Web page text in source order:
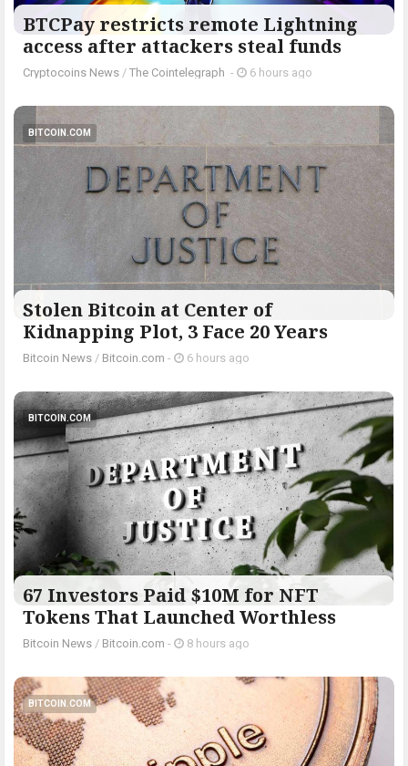
BTCPay restricts remote Lightning
access after attackers steal funds
Cryptocoins News / The Cointelegraph ​ - 6 hours ago
BITCOIN.COM
Stolen Bitcoin at Center of
Kidnapping Plot, 3 Face 20 Years
Bitcoin News / Bitcoin.com - 6 hours ago
BITCOIN.COM
67 Investors Paid $10M for NFT
Tokens That Launched Worthless
Bitcoin News / Bitcoin.com - 8 hours ago
BITCOIN.COM